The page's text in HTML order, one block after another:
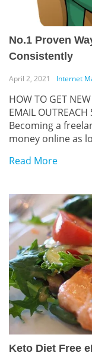
No.1 Proven
Consistently
April 2, 2021 Internet
HOW TO GET
EMAIL
Becoming a
money online as
but then switched
Read More
Keto Diet Free